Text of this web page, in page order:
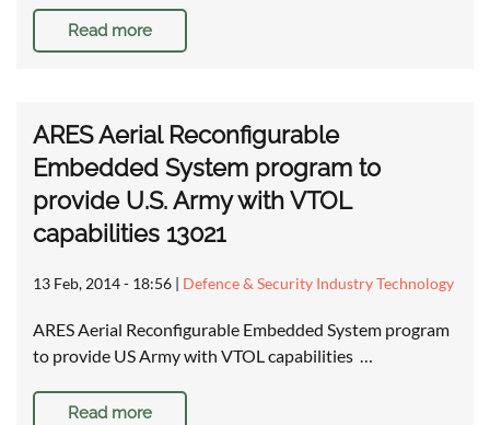
Read more
ARES Aerial Reconfigurable
Embedded System program to
provide U.S. Army with VTOL
capabilities 13021
13 Feb, 2014 - 18:56 | Defence & Security Industry Technology
ARES Aerial Reconfigurable Embedded System program
to provide US Army with VTOL capabilities …
Read more